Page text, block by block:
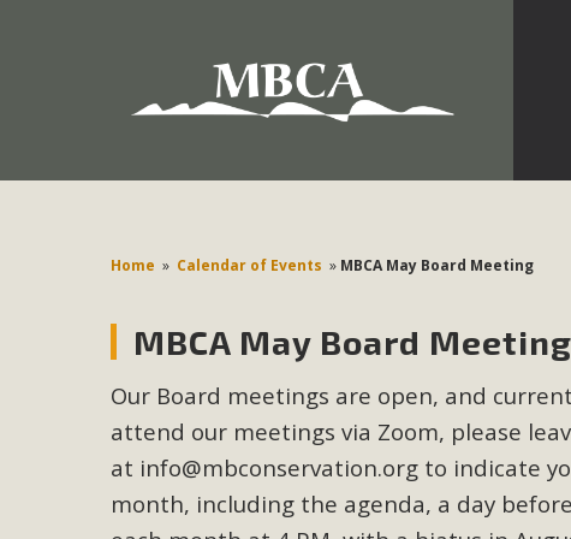
Home » Calendar of Events » MBCA May Board Meeting
MBCA May Board
Our Board meetings are open, and
attend our meetings via Zoom, please
at info@mbconservation.org to indicate
month, including the agenda, a day
Environmental Protections Attacks on California
MBCA
The Initial Study for this proposal to create twelve 5-acre
MBCA’s comment letter to Land Use Services. MBCA
Report be completed.